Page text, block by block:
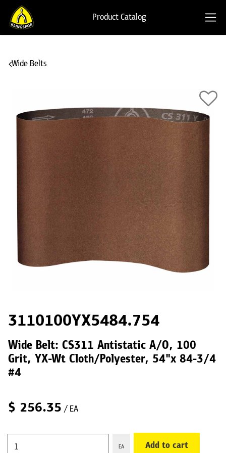
Product Catalog
Wide Belts
3110100YX5484.754
Wide Belt: CS311 Antistatic A/O, 100
Grit, YX-Wt Cloth/Polyester, 54"x 84-3/4
#4
$ 256.35 / EA
EA Add to cart